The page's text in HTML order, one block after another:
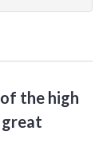
the high
great